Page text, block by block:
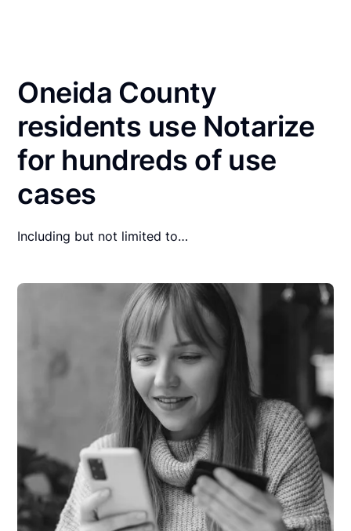
Oneida County
residents use Notarize
for hundreds of use
cases
Including but not limited to…